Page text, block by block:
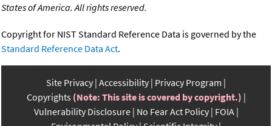
States of America. All rights reserved.
Copyright for NIST Standard Reference Data is governed by the
Standard Reference Data Act.
Site Privacy Accessibility Privacy Program
Copyrights (Note: This site is covered by copyright.)
Vulnerability Disclosure No Fear Act Policy FOIA